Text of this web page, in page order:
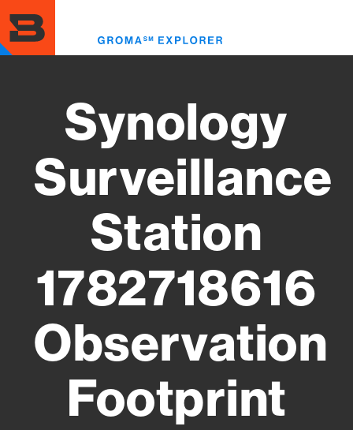
to
main
content
Synology
Surveillance
Station
1782718616
Observation
Footprint